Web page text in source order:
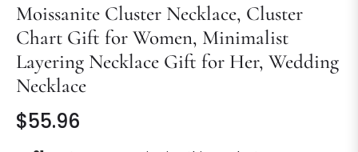
Moissanite Cluster Necklace, Cluster
Chart Gift for Women, Minimalist
Layering Necklace Gift for Her, Wedding
Necklace
Regular
$55.96